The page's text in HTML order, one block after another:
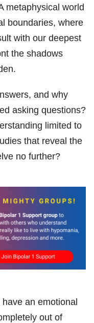
metaphysical world
boundaries, where
with our deepest
the shadows
and why
asking questions?
limited to
that reveal the
no further?
have an emotional
out of